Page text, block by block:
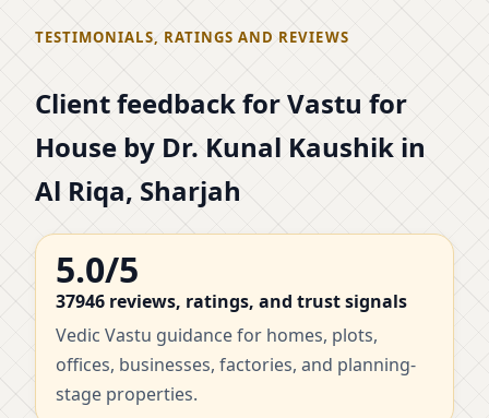
TESTIMONIALS, RATINGS AND REVIEWS
Client feedback for Vastu for
House by Dr. Kunal Kaushik in
Al Riqa, Sharjah
5.0/5
37946 reviews, ratings, and trust signals
Vedic Vastu guidance for homes, plots,
offices, businesses, factories, and planning-
stage properties.